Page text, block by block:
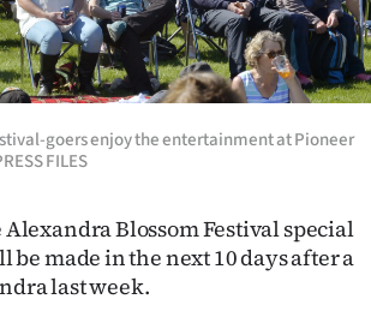
goers enjoy the entertainment at Pioneer
FILES
Blossom Festival special
made in the next 10 days after a
last week.